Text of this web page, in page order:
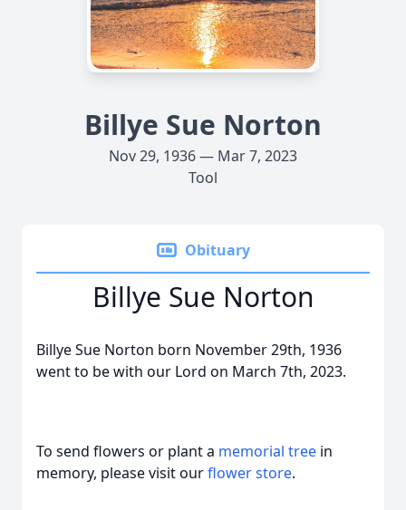
Billye Sue Norton
Nov 29, 1936 — Mar 7, 2023
Tool
Obituary
Billye Sue Norton
Billye Sue Norton born November 29th, 1936
went to be with our Lord on March 7th, 2023.
To send flowers or plant a memorial tree in
memory, please visit ourflower store.